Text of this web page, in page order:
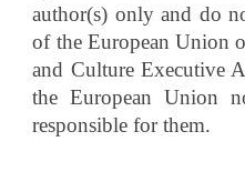
author(s) only and do
of the European Union
and Culture Executive
the European Union
responsible for them.